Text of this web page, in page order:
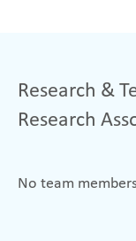
Research &
Research
No team